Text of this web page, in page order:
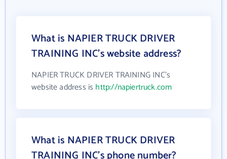
What is NAPIER TRUCK DRIVER
TRAINING INC's website address?
NAPIER TRUCK DRIVER TRAINING INC's
website address is http://napiertruck.com
What is NAPIER TRUCK DRIVER